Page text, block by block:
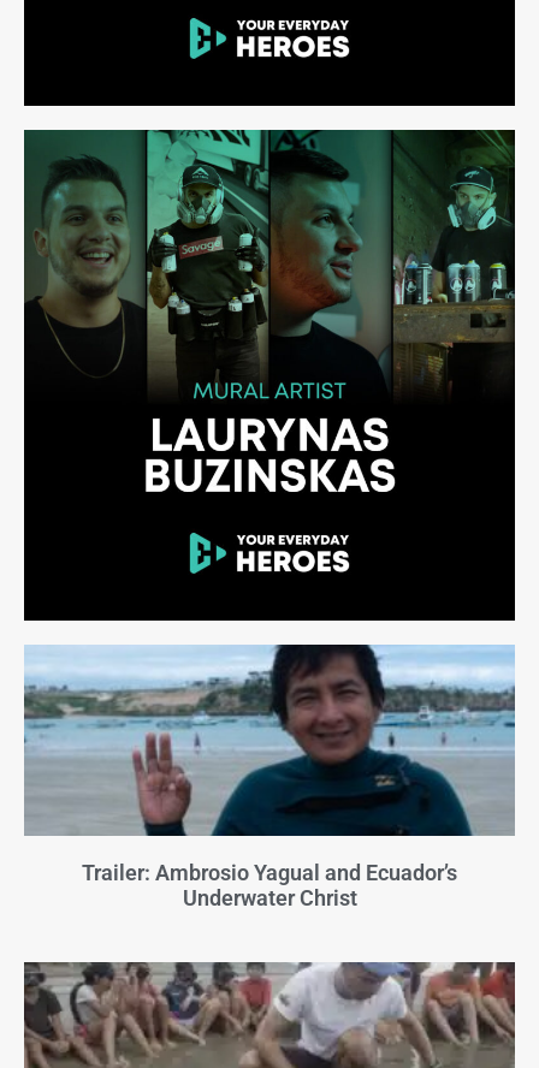
Trailer: Ambrosio Yagual and Ecuador’s
Underwater Christ